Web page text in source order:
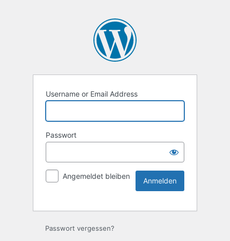
Username or Email Address
Passwort
Angemeldet bleiben
Passwort vergessen?